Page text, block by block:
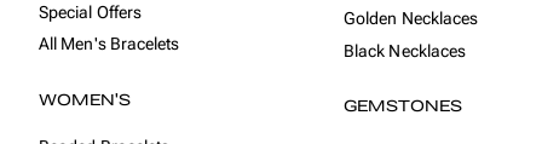
Special Offers
All Men's Bracelets
WOMEN'S
Golden Necklaces
Black Necklaces
GEMSTONES